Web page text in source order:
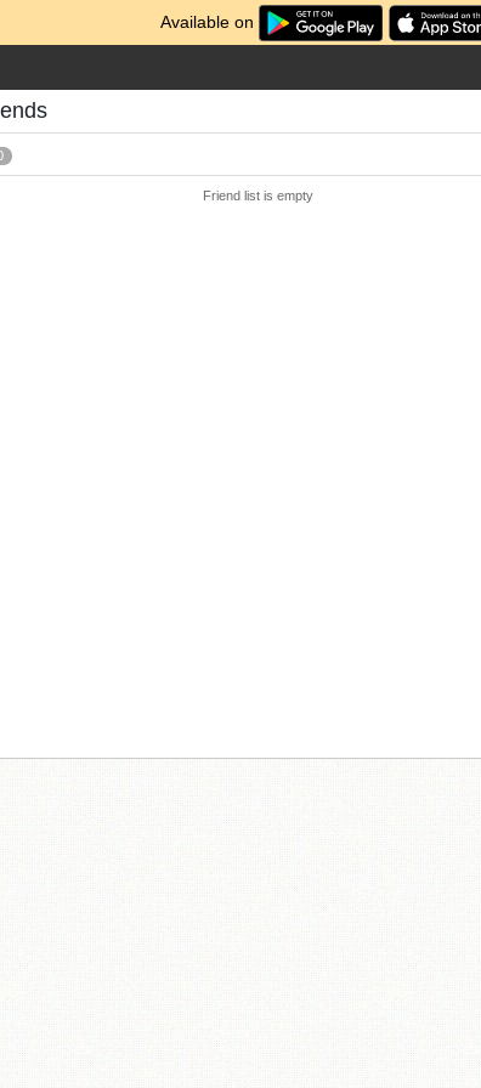
Available on
Friend list is empty